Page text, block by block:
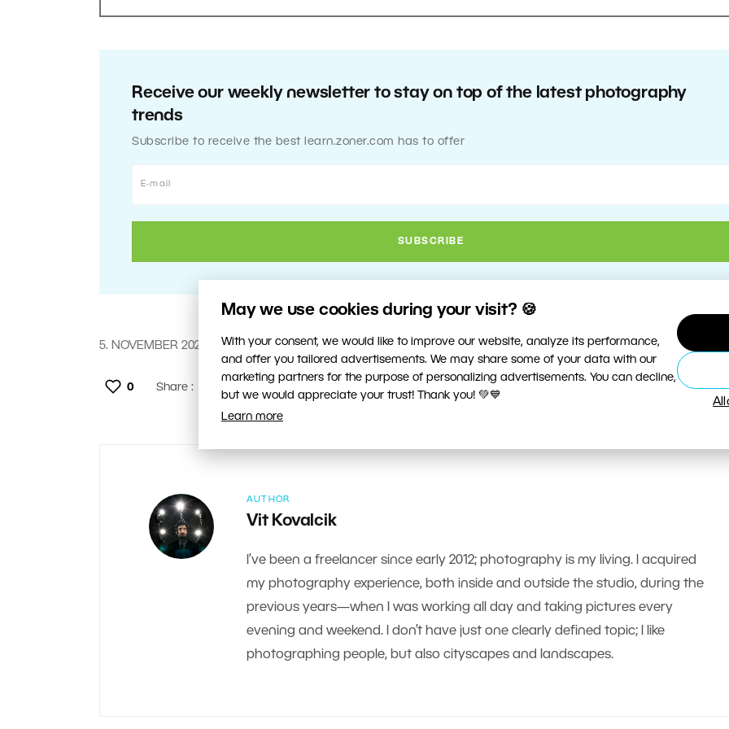
May we use cookies during your visit? 🍪
With your consent, we would like to improve our website, analyze its performance,
and offer you tailored advertisements. We may share some of your data with our
marketing partners for the purpose of personalizing advertisements. You can decline,
but we would appreciate your trust! Thank you! 💚💙
Learn more
Receive our weekly newsletter to stay on top of the latest photography
trends
Subscribe to receive the best learn.zoner.com has to offer
5. NOVEMBER 2020
0 Share :
AUTHOR
Vit Kovalcik
I’ve been a freelancer since early 2012; photography is my living. I acquired
my photography experience, both inside and outside the studio, during the
previous years—when I was working all day and taking pictures every
evening and weekend. I don’t have just one clearly defined topic; I like
photographing people, but also cityscapes and landscapes.